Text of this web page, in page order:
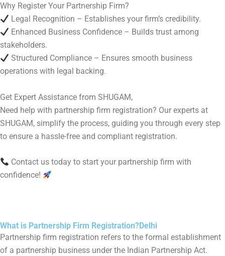
Why Register Your Partnership Firm?
Legal Recognition – Establishes your firm’s credibility.
Enhanced Business Confidence – Builds trust among
stakeholders.
Structured Compliance – Ensures smooth business
operations with legal backing.
Get Expert Assistance from SHUGAM,
Need help with partnership firm registration? Our experts at
SHUGAM, simplify the process, guiding you through every step
to ensure a hassle-free and compliant registration.
Contact us today to start your partnership firm with
confidence!
What is Partnership Firm Registration?Delhi
Partnership firm registration refers to the formal establishment
of a partnership business under the Indian Partnership Act.